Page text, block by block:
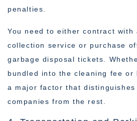
penalties.
You need to either contract with
collection service or purchase
garbage disposal tickets.
bundled into the cleaning fee or
a major factor that distinguishes
companies from the rest.